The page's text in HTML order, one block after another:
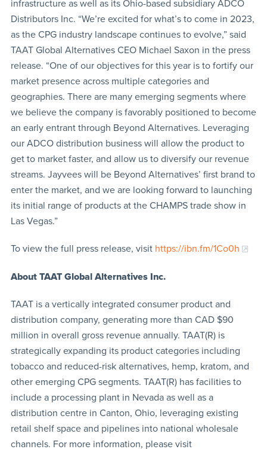
infrastructure as well as its Ohio-based subsidiary ADCO
Distributors Inc. “We’re excited for what’s to come in 2023,
as the CPG industry landscape continues to evolve,” said
TAAT Global Alternatives CEO Michael Saxon in the press
release. “One of our objectives for this year is to fortify our
market presence across multiple categories and
geographies. There are many emerging segments where
we believe the company is favorably positioned to become
an early entrant through Beyond Alternatives. Leveraging
our ADCO distribution business will allow the product to
get to market faster, and allow us to diversify our revenue
streams. Jayvees will be Beyond Alternatives’ first brand to
enter the market, and we are looking forward to launching
its initial range of products at the CHAMPS trade show in
Las Vegas.”
To view the full press release, visit https://ibn.fm/1Co0h
About TAAT Global Alternatives Inc.
TAAT is a vertically integrated consumer product and
distribution company, generating more than CAD $90
million in overall gross revenue annually. TAAT(R) is
strategically expanding its product categories including
tobacco and reduced-risk alternatives, hemp, kratom, and
other emerging CPG segments. TAAT(R) has facilities to
include a processing plant in Nevada as well as a
distribution centre in Canton, Ohio, leveraging existing
retail shelf space and pipelines into national wholesale
channels. For more information, please visit